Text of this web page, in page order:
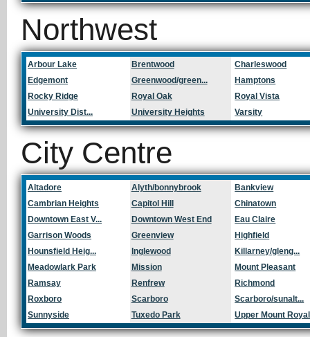
Northwest
Arbour Lake Brentwood
Charleswood
Edgemont
Greenwood/green...
Hamptons
Rocky Ridge
Royal Oak
Royal Vista
University Dist...
University Heights Varsity
City Centre
Altadore Alyth/bonnybrook
Bankview
Cambrian Heights
Capitol Hill
Chinatown
Downtown East V...
Downtown West End
Eau Claire
Garrison Woods
Greenview
Highfield
Hounsfield Heig...
Inglewood
Killarney/gleng...
Meadowlark Park
Mission
Mount Pleasant
Ramsay
Renfrew
Richmond
Roxboro
Scarboro
Scarboro/sunalt...
Sunnyside
Tuxedo Park Upper Mount Royal